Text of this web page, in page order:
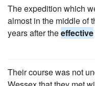
The expedition which
almost in the middle of
years after theeffective
Their course was not